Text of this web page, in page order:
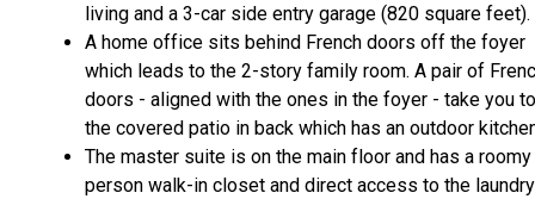
living and a 3-car side entry garage (820 square feet).
A home office sits behind French doors off the foyer
which leads to the 2-story family room. A pair of
doors - aligned with the ones in the foyer - take you to
the covered patio in back which has an outdoor
The master suite is on the main floor and has a
person walk-in closet and direct access to the laundry